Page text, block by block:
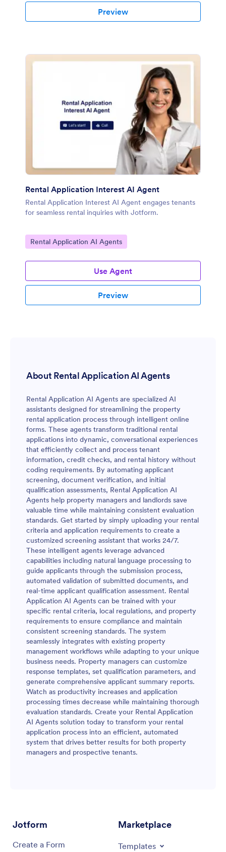
Preview
Rental Application Interest AI Agent
Rental Application Interest AI Agent engages tenants
for seamless rental inquiries with Jotform.
Go to Category:
Rental Application AI Agents
Use Agent
Preview
About Rental Application AI Agents
Rental Application AI Agents are specialized AI
assistants designed for streamlining the property
rental application process through intelligent online
forms. These agents transform traditional rental
applications into dynamic, conversational experiences
that efficiently collect and process tenant
information, credit checks, and rental history without
coding requirements. By automating applicant
screening, document verification, and initial
qualification assessments, Rental Application AI
Agents help property managers and landlords save
valuable time while maintaining consistent evaluation
standards. Get started by simply uploading your rental
criteria and application requirements to create a
customized screening assistant that works 24/7.
These intelligent agents leverage advanced
capabilities including natural language processing to
guide applicants through the submission process,
automated validation of submitted documents, and
real-time applicant qualification assessment. Rental
Application AI Agents can be trained with your
specific rental criteria, local regulations, and property
requirements to ensure compliance and maintain
consistent screening standards. The system
seamlessly integrates with existing property
management workflows while adapting to your unique
business needs. Property managers can customize
response templates, set qualification parameters, and
generate comprehensive applicant summary reports.
Watch as productivity increases and application
processing times decrease while maintaining thorough
evaluation standards. Create your Rental Application
AI Agents solution today to transform your rental
application process into an efficient, automated
system that drives better results for both property
managers and prospective tenants.
Jotform
Create a Form
Marketplace
Templates